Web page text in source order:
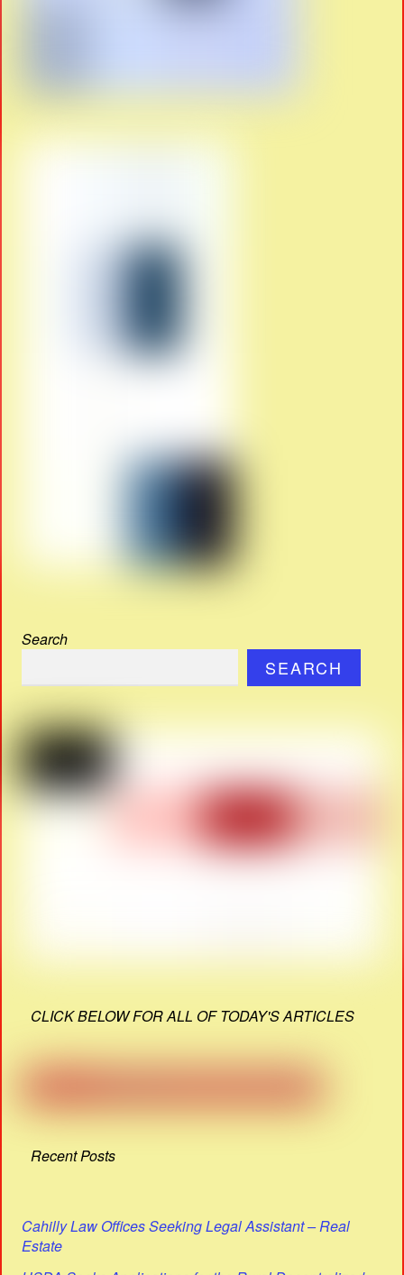
Search
SEARCH
CLICK BELOW FOR ALL OF TODAY'S ARTICLES
Recent Posts
Cahilly Law Offices Seeking Legal Assistant – Real
Estate